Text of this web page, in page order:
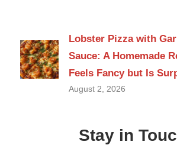
Lobster Pizza with
Sauce: A Homemade
Feels Fancy but Is
August 2, 2026
Stay in